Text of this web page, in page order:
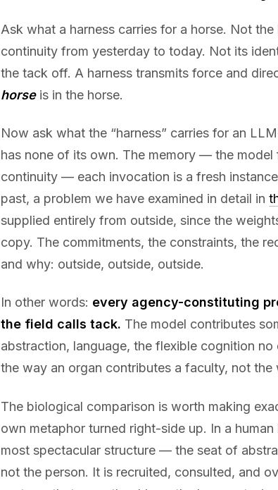
Ask what a harness carries for a horse. Not
continuity from yesterday to today. Not its
the tack off. A harness transmits force and
horseis in the horse.
Now ask what the “harness” carries for an
has none of its own. The memory — the
continuity — each invocation is a fresh
past, a problem we have examined in detail in
supplied entirely from outside, since the
copy. The commitments, the constraints, the
and why: outside, outside, outside.
In other words: every agency-constituting
the field calls tack. The model contributes
abstraction, language, the flexible cognition
the way an organ contributes a faculty, not the
The biological comparison is worth making
own metaphor turned right-side up. In a
most spectacular structure — the seat of
not the person. It is recruited, consulted, and